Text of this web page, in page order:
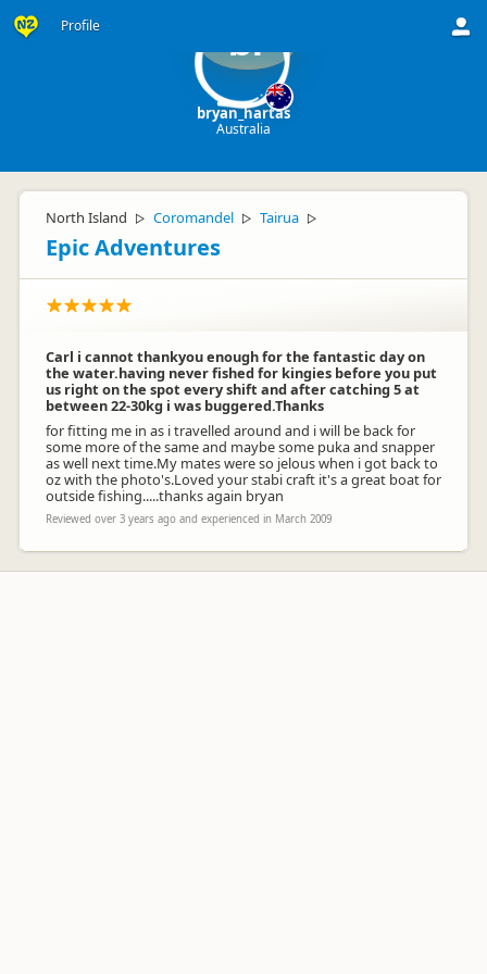
Profile br
bryan_hartas
Australia
North Island ▷ Coromandel ▷ Tairua ▷
Epic Adventures
Carl i cannot thankyou enough for the fantastic day on
the water.having never fished for kingies before you put
us right on the spot every shift and after catching 5 at
between 22-30kg i was buggered.Thanks
for fitting me in as i travelled around and i will be back for
some more of the same and maybe some puka and snapper
as well next time.My mates were so jelous when i got back to
oz with the photo's.Loved your stabi craft it's a great boat for
outside fishing.....thanks again bryan
Reviewed over 3 years ago and experienced in March 2009